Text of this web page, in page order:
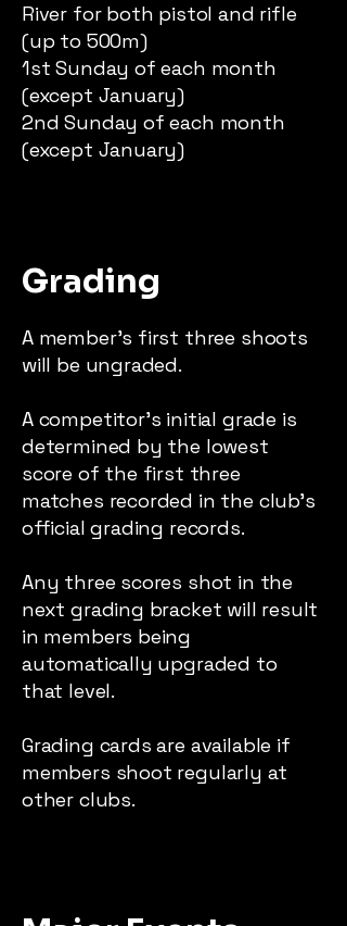
River for both pistol and rifle
(up to 500m)
1st Sunday of each month
(except January)
2nd Sunday of each month
(except January)
Grading
A member’s first three shoots
will be ungraded.
A competitor’s initial grade is
determined by the lowest
score of the first three
matches recorded in the club’s
official grading records.
Any three scores shot in the
next grading bracket will result
in members being
automatically upgraded to
that level.
Grading cards are available if
members shoot regularly at
other clubs.